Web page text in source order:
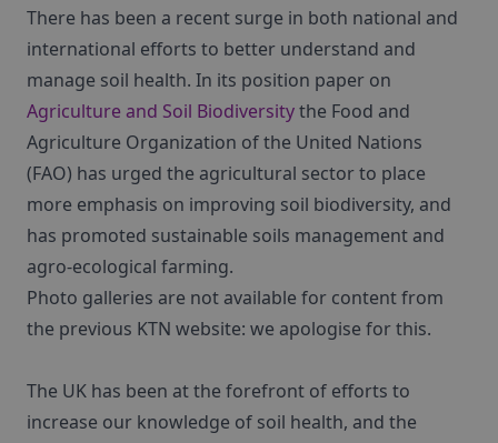
There has been a recent surge in both national and
international efforts to better understand and
manage soil health. In its position paper on
Agriculture and Soil Biodiversitythe Food and
Agriculture Organization of the United Nations
(FAO) has urged the agricultural sector to place
more emphasis on improving soil biodiversity, and
has promoted sustainable soils management and
agro-ecological farming.
Photo galleries are not available for content from
the previous KTN website: we apologise for this.
The UK has been at the forefront of efforts to
increase our knowledge of soil health, and the